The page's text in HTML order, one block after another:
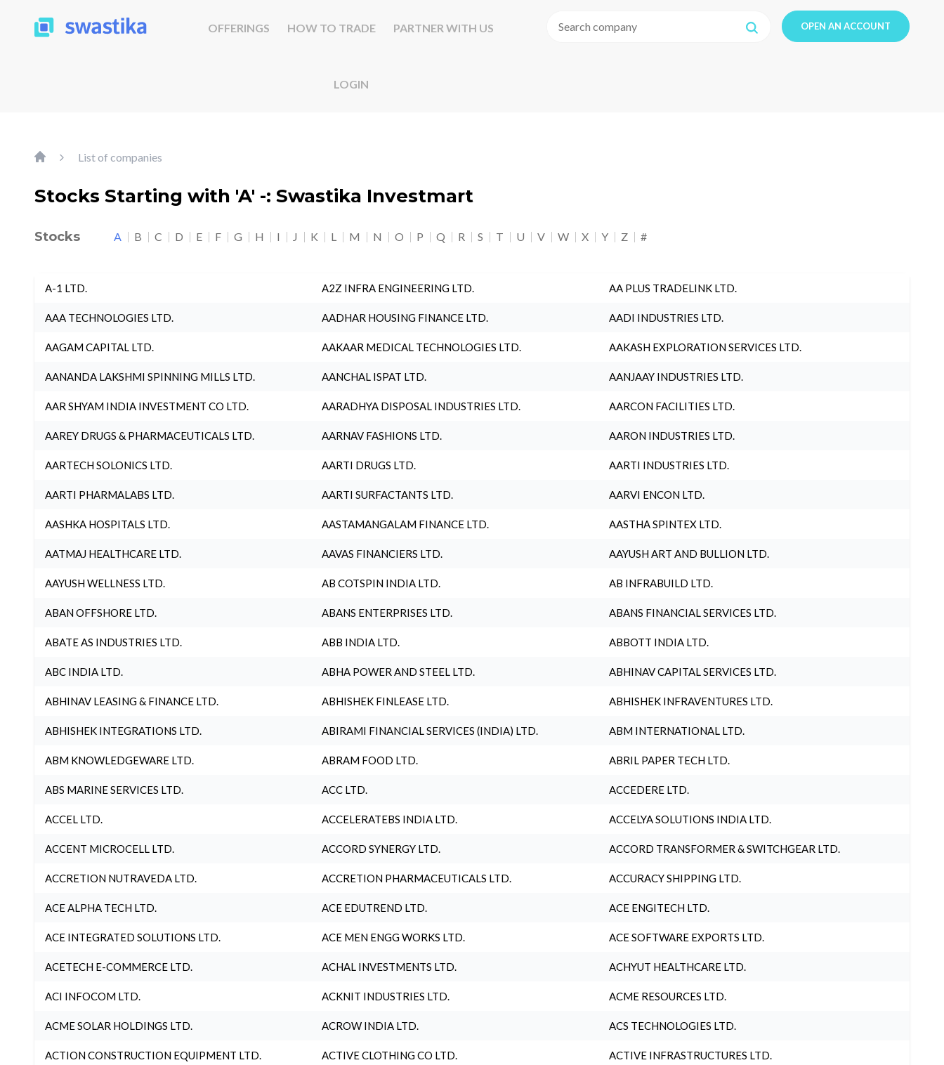
OFFERINGS HOW TO TRADE PARTNER WITH US
LOGIN
OPEN AN ACCOUNT
List of companies
Stocks Starting with 'A' -: Swastika Investmart
Stocks A B C D E F G H I J K L M N O P Q R S T U V W X Y Z #
A-1 LTD. A2Z INFRA ENGINEERING LTD. AA PLUS TRADELINK LTD.
AAA TECHNOLOGIES LTD. AADHAR HOUSING FINANCE LTD. AADI INDUSTRIES LTD.
AAGAM CAPITAL LTD. AAKAAR MEDICAL TECHNOLOGIES LTD. AAKASH EXPLORATION SERVICES LTD.
AANANDA LAKSHMI SPINNING MILLS LTD. AANCHAL ISPAT LTD. AANJAAY INDUSTRIES LTD.
AAR SHYAM INDIA INVESTMENT CO LTD. AARADHYA DISPOSAL INDUSTRIES LTD. AARCON FACILITIES LTD.
AAREY DRUGS & PHARMACEUTICALS LTD. AARNAV FASHIONS LTD. AARON INDUSTRIES LTD.
AARTECH SOLONICS LTD. AARTI DRUGS LTD. AARTI INDUSTRIES LTD.
AARTI PHARMALABS LTD. AARTI SURFACTANTS LTD. AARVI ENCON LTD.
AASHKA HOSPITALS LTD. AASTAMANGALAM FINANCE LTD. AASTHA SPINTEX LTD.
AATMAJ HEALTHCARE LTD. AAVAS FINANCIERS LTD. AAYUSH ART AND BULLION LTD.
AAYUSH WELLNESS LTD. AB COTSPIN INDIA LTD. AB INFRABUILD LTD.
ABAN OFFSHORE LTD. ABANS ENTERPRISES LTD. ABANS FINANCIAL SERVICES LTD.
ABATE AS INDUSTRIES LTD. ABB INDIA LTD. ABBOTT INDIA LTD.
ABC INDIA LTD. ABHA POWER AND STEEL LTD. ABHINAV CAPITAL SERVICES LTD.
ABHINAV LEASING & FINANCE LTD. ABHISHEK FINLEASE LTD. ABHISHEK INFRAVENTURES LTD.
ABHISHEK INTEGRATIONS LTD. ABIRAMI FINANCIAL SERVICES (INDIA) LTD. ABM INTERNATIONAL LTD.
ABM KNOWLEDGEWARE LTD. ABRAM FOOD LTD. ABRIL PAPER TECH LTD.
ABS MARINE SERVICES LTD. ACC LTD. ACCEDERE LTD.
ACCEL LTD. ACCELERATEBS INDIA LTD. ACCELYA SOLUTIONS INDIA LTD.
ACCENT MICROCELL LTD. ACCORD SYNERGY LTD. ACCORD TRANSFORMER & SWITCHGEAR LTD.
ACCRETION NUTRAVEDA LTD. ACCRETION PHARMACEUTICALS LTD. ACCURACY SHIPPING LTD.
ACE ALPHA TECH LTD. ACE EDUTREND LTD. ACE ENGITECH LTD.
ACE INTEGRATED SOLUTIONS LTD. ACE MEN ENGG WORKS LTD. ACE SOFTWARE EXPORTS LTD.
ACETECH E-COMMERCE LTD. ACHAL INVESTMENTS LTD. ACHYUT HEALTHCARE LTD.
ACI INFOCOM LTD. ACKNIT INDUSTRIES LTD. ACME RESOURCES LTD.
ACME SOLAR HOLDINGS LTD. ACROW INDIA LTD. ACS TECHNOLOGIES LTD.
ACTION CONSTRUCTION EQUIPMENT LTD. ACTIVE CLOTHING CO LTD. ACTIVE INFRASTRUCTURES LTD.